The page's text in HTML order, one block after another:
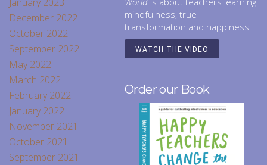
December 2022
October 2022
September 2022
May 2022
March 2022
February 2022
January 2022
November 2021
October 2021
September 2021
mindfulness, true
transformation and happiness.
WATCH THE VIDEO
Order our Book